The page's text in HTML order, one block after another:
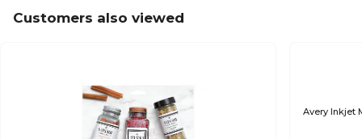
Customers also viewed
Avery Inkjet